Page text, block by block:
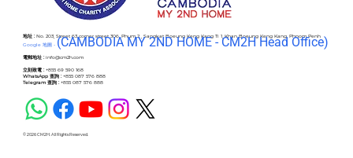
地址 :No. 203, Street 63 corner street 306, Phum 2 , Sangkat Boeung Keng Kang Ti 1, Khan Boeung Keng Kang, Phnom Penh
Google 地圖 - (CAMBODIA MY 2ND HOME - CM2H Head Office)
電郵地址 : info@cm2h.com
立刻致電 :+855 69 590 168
WhatsApp 查詢 :+855 087 576 888
Telegram 查詢 :+855 087 576 888
© 2026 CM2H. All Rights Reserved.